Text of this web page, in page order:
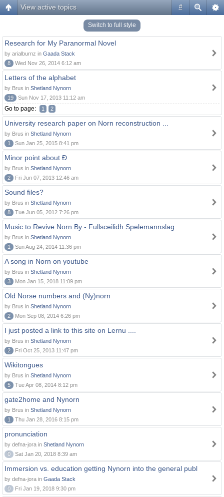
#
View active topics
Switch to full style
Research for My Paranormal Novel
by arialburnz in Gaada Stack
8
Wed Nov 26, 2014 6:12 am
Letters of the alphabet
by Brus in Shetland Nynorn
19
Sun Nov 17, 2013 11:12 am
Go to page: 1 2
University research paper on Norn reconstruction ...
by Brus in Shetland Nynorn
1
Sun Jan 25, 2015 8:41 pm
Minor point about Ð
by Brus in Shetland Nynorn
2
Fri Jun 07, 2013 12:46 am
Sound files?
by Brus in Shetland Nynorn
8
Tue Jun 05, 2012 7:26 pm
Music to Revive Norn By - Fullsceilidh Spelemannslag
by Brus in Shetland Nynorn
1
Sun Aug 24, 2014 11:36 pm
A song in Norn on youtube
by Brus in Shetland Nynorn
3
Mon Jan 15, 2018 11:09 pm
Old Norse numbers and (Ny)norn
by Brus in Shetland Nynorn
2
Mon Sep 08, 2014 6:26 pm
I just posted a link to this site on Lernu ....
by Brus in Shetland Nynorn
2
Fri Oct 25, 2013 11:47 pm
Wikitongues
by Brus in Shetland Nynorn
5
Tue Apr 08, 2014 8:12 pm
gate2home and Nynorn
by Brus in Shetland Nynorn
1
Thu Jan 28, 2016 8:15 pm
pronunciation
by defna-jora in Shetland Nynorn
0
Sat Jan 20, 2018 8:39 am
Immersion vs. education getting Nynorn into the general publ
by defna-jora in Gaada Stack
0
Fri Jan 19, 2018 9:30 pm